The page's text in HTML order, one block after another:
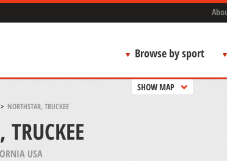
Browse by sport
SHOW MAP
NORTHSTAR, TRUCKEE
TRUCKEE
USA